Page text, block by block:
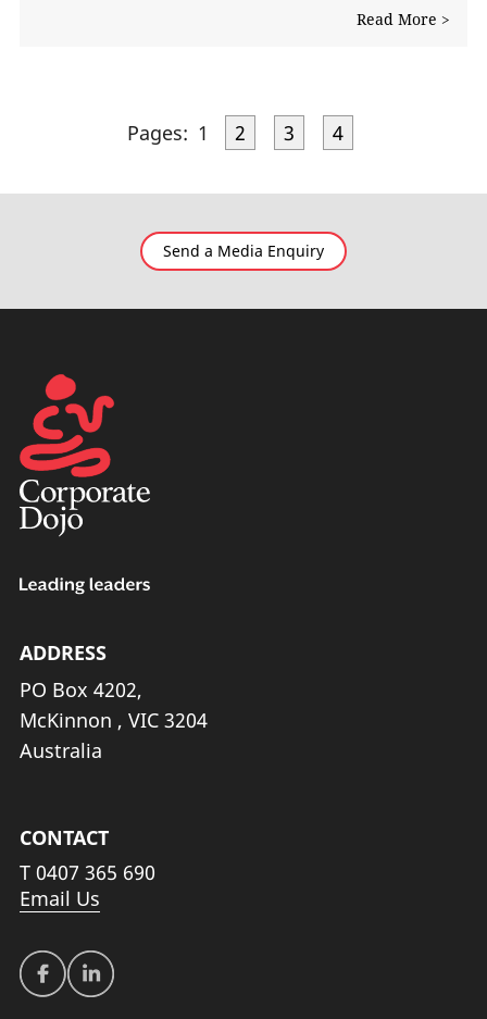
Read More >
Pages: 1 2 3 4
Send a Media Enquiry
ADDRESS
PO Box 4202,
McKinnon , VIC 3204
Australia
CONTACT
T 0407 365 690
Email Us